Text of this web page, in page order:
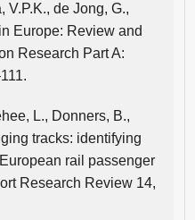
V.P.K., de Jong, G.,
Europe: Review and
Research Part A:
L., Donners, B.,
tracks: identifying
rail passenger
Research Review 14,